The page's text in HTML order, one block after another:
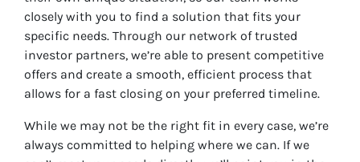
closely with you to find a solution that fits your
specific needs. Through our network of trusted
investor partners, we’re able to present competitive
offers and create a smooth, efficient process that
allows for a fast closing on your preferred timeline.
While we may not be the right fit in every case, we’re
always committed to helping where we can. If we